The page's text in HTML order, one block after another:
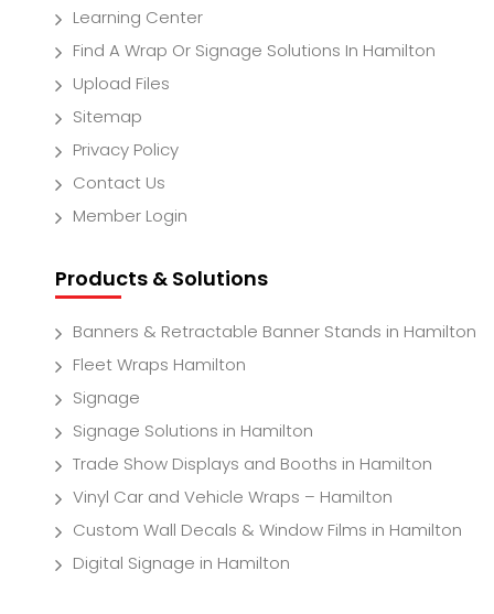
Learning Center
Find A Wrap Or Signage Solutions In Hamilton
Upload Files
Sitemap
Privacy Policy
Contact Us
Member Login
Products & Solutions
Banners & Retractable Banner Stands in Hamilton
Fleet Wraps Hamilton
Signage
Signage Solutions in Hamilton
Trade Show Displays and Booths in Hamilton
Vinyl Car and Vehicle Wraps – Hamilton
Custom Wall Decals & Window Films in Hamilton
Digital Signage in Hamilton